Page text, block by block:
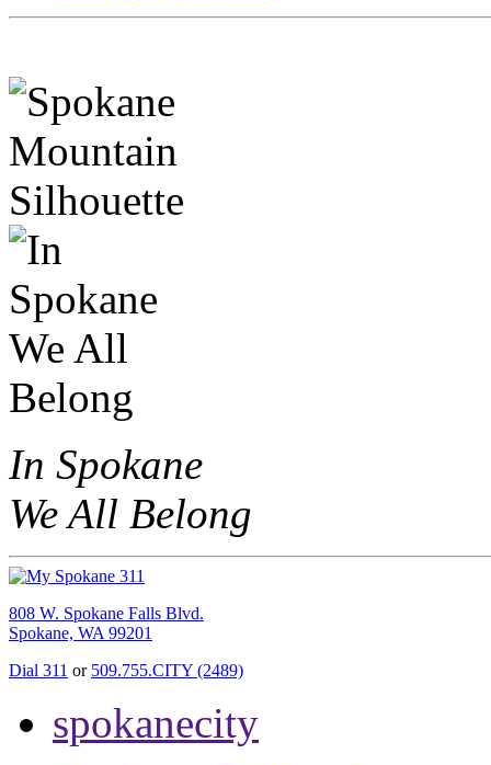
In Spokane
We All Belong
808 W. Spokane Falls Blvd.
Spokane, WA 99201
Dial 311 or 509.755.CITY (2489)
spokanecity